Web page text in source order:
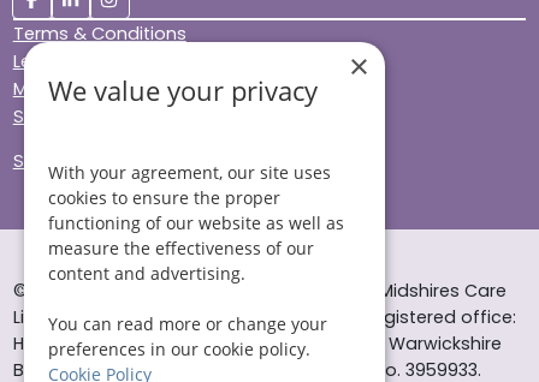
Terms & Conditions
Legal & Regulatory
Modern Slavery
Sitemap
Site Accessibility
© Helping Hands Home Care, a division of Midshires Care
Limited 2005 to 2026. All rights reserved. Registered office:
Head Office 10 Tything Road West Alcester Warwickshire
B49 6EP Registered in England and Wales no. 3959933.
×
We value your privacy
With your agreement, our site uses
cookies to ensure the proper
functioning of our website as well as
measure the effectiveness of our
content and advertising.
You can read more or change your
preferences in our cookie policy.
Cookie Policy